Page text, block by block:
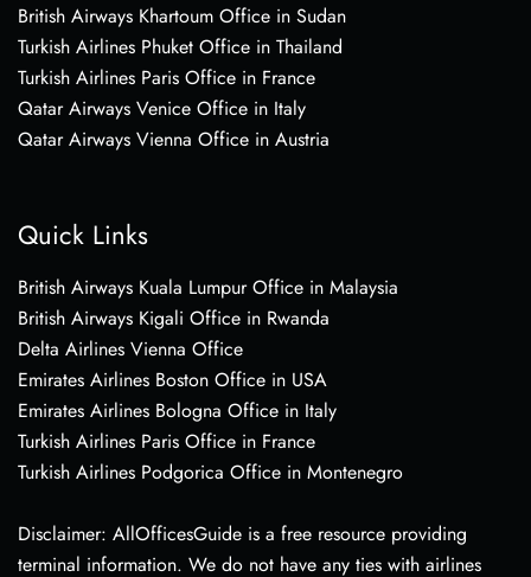
British Airways Khartoum Office in Sudan
Turkish Airlines Phuket Office in Thailand
Turkish Airlines Paris Office in France
Qatar Airways Venice Office in Italy
Qatar Airways Vienna Office in Austria
Quick Links
British Airways Kuala Lumpur Office in Malaysia
British Airways Kigali Office in Rwanda
Delta Airlines Vienna Office
Emirates Airlines Boston Office in USA
Emirates Airlines Bologna Office in Italy
Turkish Airlines Paris Office in France
Turkish Airlines Podgorica Office in Montenegro
Disclaimer: AllOfficesGuide is a free resource providing
terminal information. We do not have any ties with airlines